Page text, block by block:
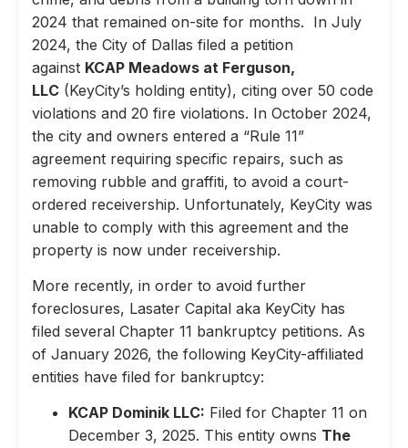
2024 that remained on-site for months. In July
2024, the City of Dallas filed a petition
against KCAP Meadows at Ferguson,
LLC (KeyCity’s holding entity), citing over 50 code
violations and 20 fire violations. In October 2024,
the city and owners entered a “Rule 11”
agreement requiring specific repairs, such as
removing rubble and graffiti, to avoid a court-
ordered receivership. Unfortunately, KeyCity was
unable to comply with this agreement and the
property is now under receivership.
More recently, in order to avoid further
foreclosures, Lasater Capital aka KeyCity has
filed several Chapter 11 bankruptcy petitions. As
of January 2026, the following KeyCity-affiliated
entities have filed for bankruptcy:
KCAP Dominik LLC: Filed for Chapter 11 on
December 3, 2025. This entity owns The